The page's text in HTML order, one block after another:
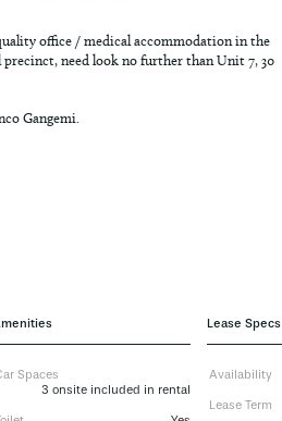
office / medical accommodation in the
need look no further than Unit 7, 30
Gangemi.
Spaces
3 onsite included in rental
Lease Specs
Availability
Lease Term